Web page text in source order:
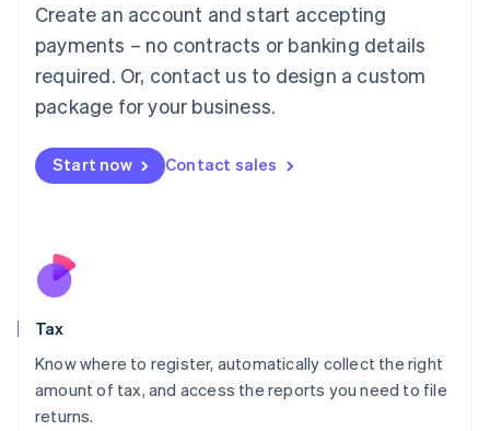
Create an account and start accepting
payments – no contracts or banking details
required. Or, contact us to design a custom
package for your business.
Start now Contact sales
Tax
Know where to register, automatically collect the right
amount of tax, and access the reports you need to file
returns.
Luxembourg
FrançaisDeutsch English
Mainland China
简体中文 English
Malaysia
Malta
English
Nederlands
New Zealand
Poland
English
Portugal